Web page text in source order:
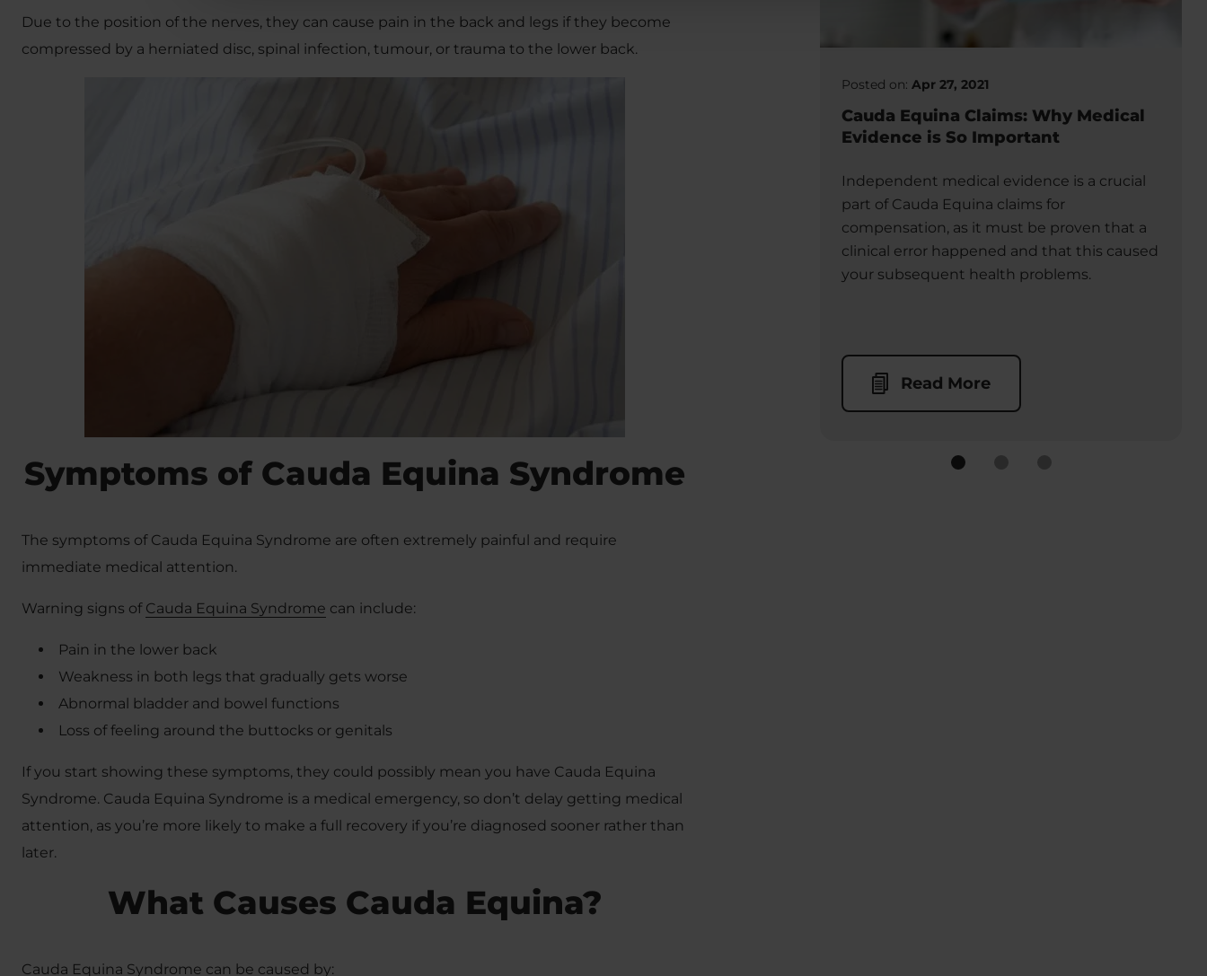
Due to the position of the nerves, they can cause pain in the back and legs if they become
compressed by a herniated disc, spinal infection, tumour, or trauma to the lower back.
Symptoms of Cauda Equina Syndrome
The symptoms of Cauda Equina Syndrome are often extremely painful and require
immediate medical attention.
Warning signs of Cauda Equina Syndrome can include:
Pain in the lower back
Weakness in both legs that gradually gets worse
Abnormal bladder and bowel functions
Loss of feeling around the buttocks or genitals
If you start showing these symptoms, they could possibly mean you have Cauda Equina
Syndrome. Cauda Equina Syndrome is a medical emergency, so don’t delay getting medical
attention, as you’re more likely to make a full recovery if you’re diagnosed sooner rather than
later.
What Causes Cauda Equina?
Cauda Equina Syndrome can be caused by:
Posted on: Apr 27, 2021
Cauda Equina Claims: Why Medical
Evidence is So Important
Independent medical evidence is a crucial
part of Cauda Equina claims for
compensation, as it must be proven that a
clinical error happened and that this caused
your subsequent health problems.
Read More